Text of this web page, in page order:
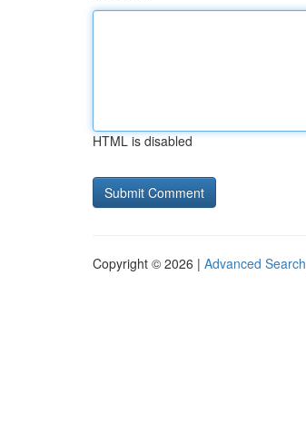
HTML is disabled
Copyright © 2026 | Advanced Search